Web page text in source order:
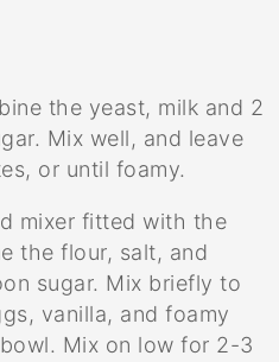
the yeast, milk and 2
Mix well, and leave
or until foamy.
mixer fitted with the
the flour, salt, and
sugar. Mix briefly to
vanilla, and foamy
Mix on low for 2-3